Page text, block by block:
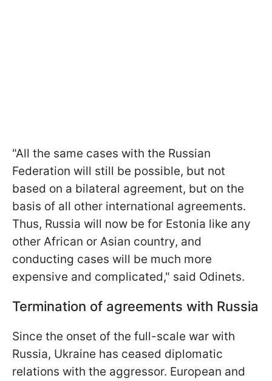
"All the same cases with the Russian
Federation will still be possible, but not
based on a bilateral agreement, but on the
basis of all other international agreements.
Thus, Russia will now be for Estonia like any
other African or Asian country, and
conducting cases will be much more
expensive and complicated," said Odinets.
Termination of agreements with Russia
Since the onset of the full-scale war with
Russia, Ukraine has ceased diplomatic
relations with the aggressor. European and